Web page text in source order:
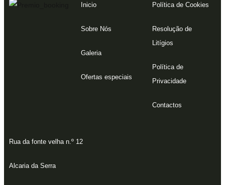
Inicio
Sobre Nós
Galeria
Ofertas especiais
Política de Cookies
Resolução de
Litígios
Política de
Privacidade
Contactos
Rua da fonte velha n.º 12
Alcaria da Serra